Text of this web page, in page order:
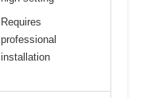
Requires
professional
installation